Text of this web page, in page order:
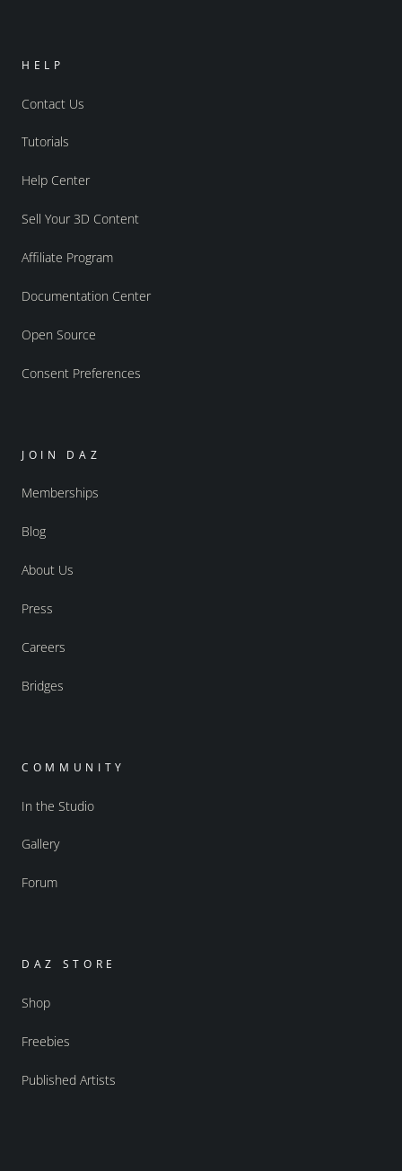
HELP
Contact Us
Tutorials
Help Center
Sell Your 3D Content
Affiliate Program
Documentation Center
Open Source
Consent Preferences
JOIN DAZ
Memberships
Blog
About Us
Press
Careers
Bridges
COMMUNITY
In the Studio
Gallery
Forum
DAZ STORE
Shop
Freebies
Published Artists